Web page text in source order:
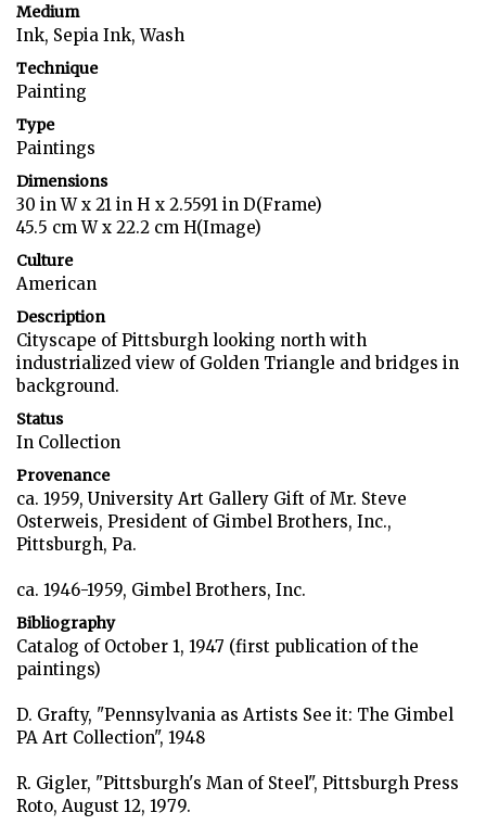
Medium
Ink, Sepia Ink, Wash
Technique
Painting
Type
Paintings
Dimensions
30 in W x 21 in H x 2.5591 in D(Frame)
45.5 cm W x 22.2 cm H(Image)
Culture
American
Description
Cityscape of Pittsburgh looking north with
industrialized view of Golden Triangle and bridges in
background.
Status
In Collection
Provenance
ca. 1959, University Art Gallery Gift of Mr. Steve
Osterweis, President of Gimbel Brothers, Inc.,
Pittsburgh, Pa.
ca. 1946-1959, Gimbel Brothers, Inc.
Bibliography
Catalog of October 1, 1947 (first publication of the
paintings)
D. Grafty, "Pennsylvania as Artists See it: The Gimbel
PA Art Collection", 1948
R. Gigler, "Pittsburgh's Man of Steel", Pittsburgh Press
Roto, August 12, 1979.